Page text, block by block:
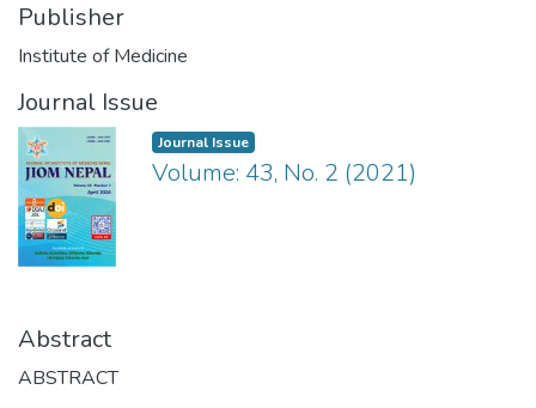
Publisher
Institute of Medicine
Journal Issue
Journal Issue
Volume: 43, No. 2 (2021)
Abstract
ABSTRACT